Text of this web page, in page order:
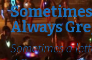
Always
Sometimes a